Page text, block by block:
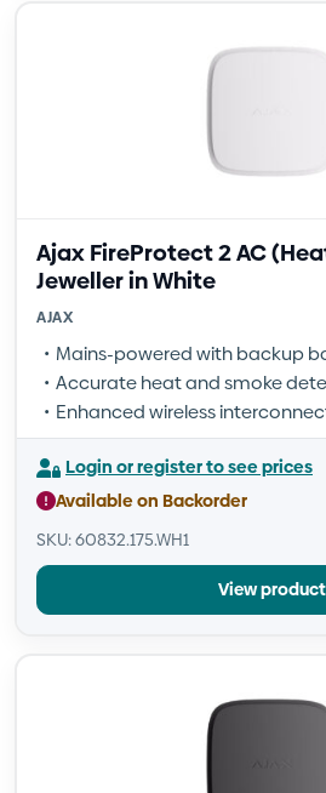
Ajax FireProtect 2 AC
Jeweller in White
AJAX
Mains-powered with backup
Accurate heat and smoke
Enhanced wireless
Login or register to see prices
Available on Backorder
SKU: 60832.175.WH1
View product